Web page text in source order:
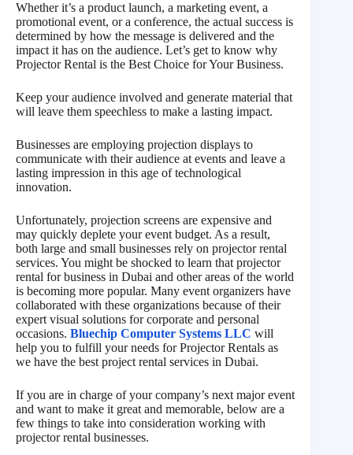
Whether it’s a product launch, a marketing event, a
promotional event, or a conference, the actual success is
determined by how the message is delivered and the
impact it has on the audience. Let’s get to know why
Projector Rental is the Best Choice for Your Business.
Keep your audience involved and generate material that
will leave them speechless to make a lasting impact.
Businesses are employing projection displays to
communicate with their audience at events and leave a
lasting impression in this age of technological
innovation.
Unfortunately, projection screens are expensive and
may quickly deplete your event budget. As a result,
both large and small businesses rely on projector rental
services. You might be shocked to learn that projector
rental for business in Dubai and other areas of the world
is becoming more popular. Many event organizers have
collaborated with these organizations because of their
expert visual solutions for corporate and personal
occasions. Bluechip Computer Systems LLC will
help you to fulfill your needs for Projector Rentals as
we have the best project rental services in Dubai.
If you are in charge of your company’s next major event
and want to make it great and memorable, below are a
few things to take into consideration working with
projector rental businesses.